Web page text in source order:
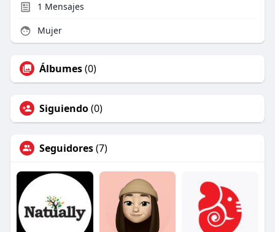
1 Mensajes
Mujer
Álbumes(0)
Siguiendo(0)
Seguidores(7)